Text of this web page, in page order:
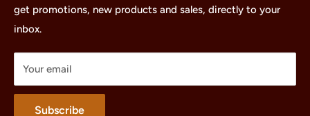
Sets
Parts
Treasures
Merchandise
About
get promotions, new products and sales, directly to your
inbox.
Your email
Subscribe